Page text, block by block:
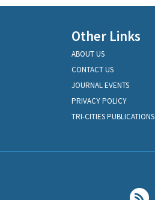
Other Links
ABOUT US
CONTACT US
JOURNAL EVENTS
PRIVACY POLICY
TRI-CITIES PUBLICATIONS